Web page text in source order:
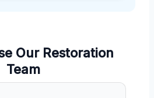
Our Restoration
Team